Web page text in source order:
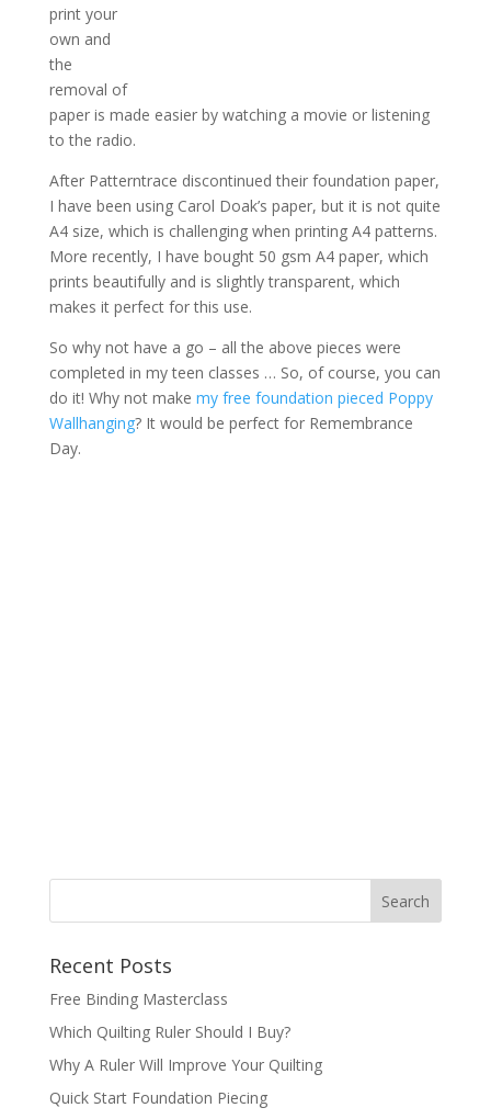
print your
own and
the
removal of
paper is made easier by watching a movie or listening
to the radio.
After Patterntrace discontinued their foundation paper,
I have been using Carol Doak’s paper, but it is not quite
A4 size, which is challenging when printing A4 patterns.
More recently, I have bought 50 gsm A4 paper, which
prints beautifully and is slightly transparent, which
makes it perfect for this use.
So why not have a go – all the above pieces were
completed in my teen classes … So, of course, you can
do it! Why not make my free foundation pieced Poppy
Wallhanging? It would be perfect for Remembrance
Day.
Recent Posts
Free Binding Masterclass
Which Quilting Ruler Should I Buy?
Why A Ruler Will Improve Your Quilting
Quick Start Foundation Piecing